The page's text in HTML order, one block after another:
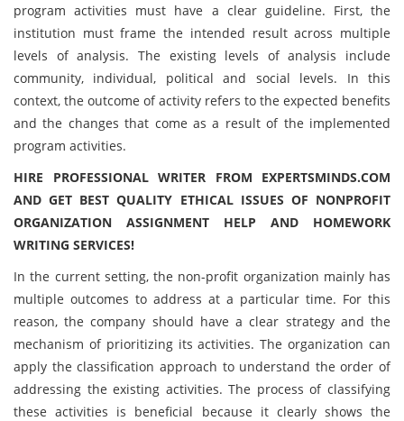
program activities must have a clear guideline. First, the
institution must frame the intended result across multiple
levels of analysis. The existing levels of analysis include
community, individual, political and social levels. In this
context, the outcome of activity refers to the expected benefits
and the changes that come as a result of the implemented
program activities.
HIRE PROFESSIONAL WRITER FROM EXPERTSMINDS.COM
AND GET BEST QUALITY ETHICAL ISSUES OF NONPROFIT
ORGANIZATION ASSIGNMENT HELP AND HOMEWORK
WRITING SERVICES!
In the current setting, the non-profit organization mainly has
multiple outcomes to address at a particular time. For this
reason, the company should have a clear strategy and the
mechanism of prioritizing its activities. The organization can
apply the classification approach to understand the order of
addressing the existing activities. The process of classifying
these activities is beneficial because it clearly shows the